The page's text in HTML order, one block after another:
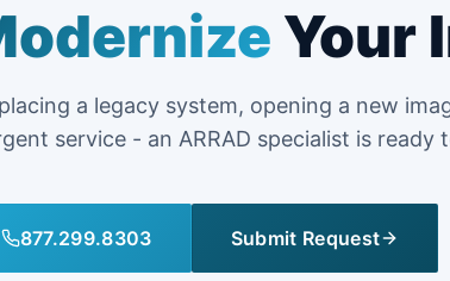
Your
a legacy system, opening a new
service - an ARRAD specialist is ready
877.299.8303 Submit Request